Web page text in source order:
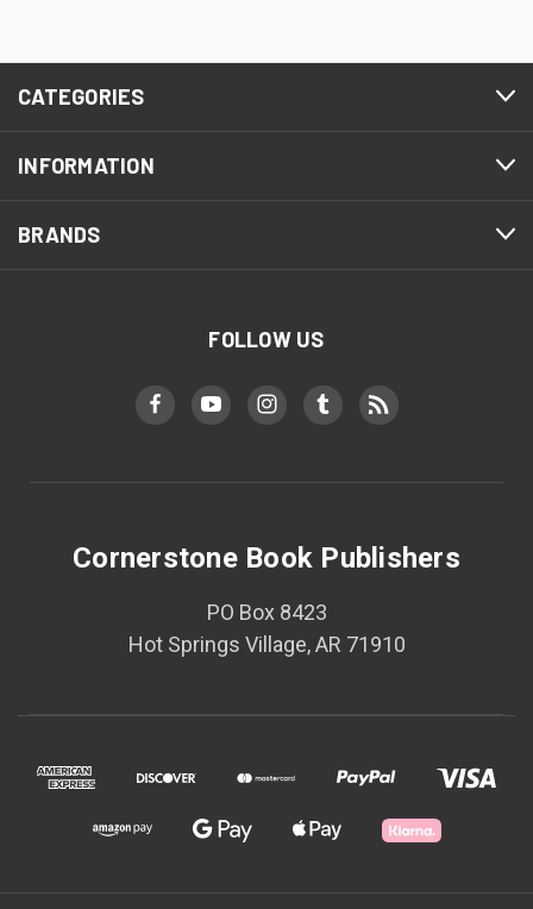
CATEGORIES
INFORMATION
BRANDS
FOLLOW US
Cornerstone Book Publishers
PO Box 8423
Hot Springs Village, AR 71910